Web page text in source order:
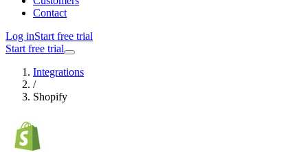
Contact
Log inStart free trial
Start free trial
Integrations
/
Shopify